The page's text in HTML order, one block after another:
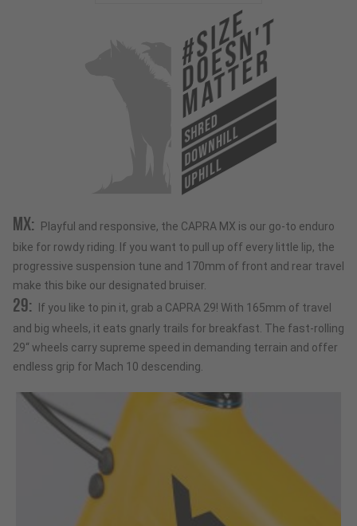
#Size
Doesn't
Matter
SHRED
DOWNHILL
UPHILL
MX: Playful and responsive, the CAPRA MX is our go-to enduro
bike for rowdy riding. If you want to pull up off every little lip, the
progressive suspension tune and 170mm of front and rear travel
make this bike our designated bruiser.
29: If you like to pin it, grab a CAPRA 29! With 165mm of travel
and big wheels, it eats gnarly trails for breakfast. The fast-rolling
29“ wheels carry supreme speed in demanding terrain and offer
endless grip for Mach 10 descending.